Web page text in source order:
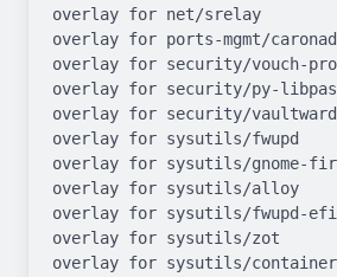
overlay for net/srelay
overlay for ports-mgmt/
overlay for security/vouch-
overlay for security/py-
overlay for security/
overlay for sysutils/fwupd
overlay for sysutils/gnome-
overlay for sysutils/alloy
overlay for sysutils/fwupd-efi
overlay for sysutils/zot
overlay for sysutils/